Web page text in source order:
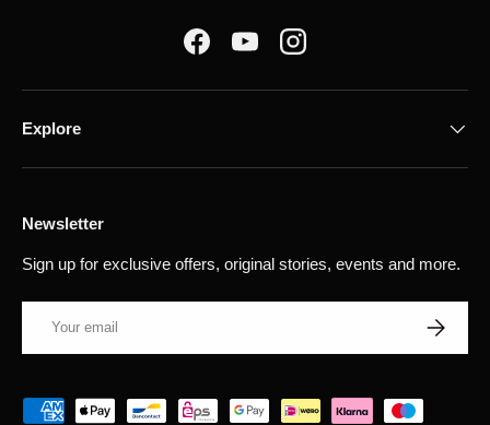
FacebookYouTubeInstagram
Explore
Newsletter
Sign up for exclusive offers, original stories, events and more.
Subscribe
Payment methods accepted